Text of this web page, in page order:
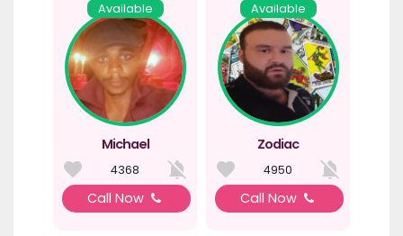
Available
Michael
4368
Call Now
Available
Zodiac
4950
Call Now